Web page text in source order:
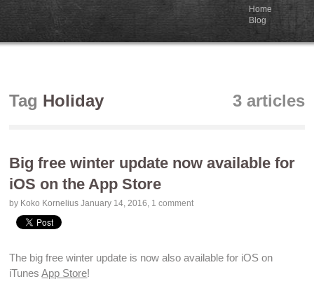
Home
Blog
3 articles
Tag Holiday
Big free winter update now available for
iOS on the App Store
by Koko KorneliusJanuary 14, 2016, 1 comment
The big free winter update is now alsoavailable for iOS on
iTunesApp Store!